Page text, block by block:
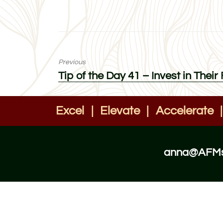
Previous
Previous
post:
Tip of the Day 41 – Invest in Their
Excel Elevate Accelerate